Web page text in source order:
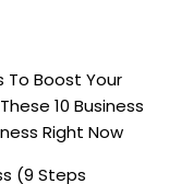
To Boost Your
10 Business
Right Now
(9 Steps